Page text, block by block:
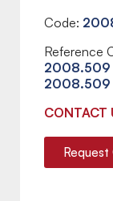
Code:
Reference
2008.509
2008.509
CONTACT